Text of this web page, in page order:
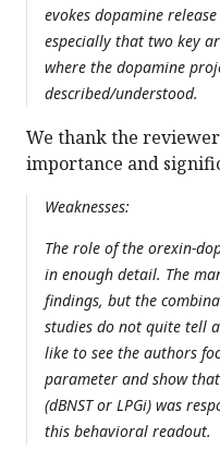
evokes dopamine
especially that two key
where the dopamine
described/understood.
We thank the
importance and
Weaknesses:
The role of the orexin-
in enough detail. The
findings, but the
studies do not quite tell
like to see the authors
parameter and show
(dBNST or LPGi) was
this behavioral readout.